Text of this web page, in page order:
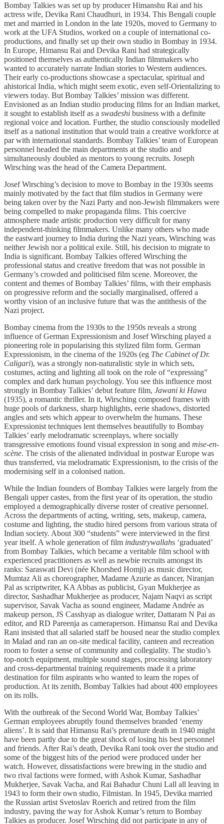
Bombay Talkies was set up by producer Himanshu Rai and his
actress wife, Devika Rani Chaudhuri, in 1934. This Bengali couple
met and married in London in the late 1920s, moved to Germany to
work at the UFA Studios, worked on a couple of international co-
productions, and finally set up their own studio in Bombay in 1934.
In Europe, Himansu Rai and Devika Rani had strategically
positioned themselves as authentically Indian filmmakers who
wanted to accurately narrate Indian stories to Western audiences.
Their early co-productions showcase a spectacular, spiritual and
ahistorical India, which might seem exotic, even self-Orientalizing to
viewers today. But Bombay Talkies’ mission was different.
Envisioned as an Indian studio producing films for an Indian market,
it sought to establish itself as a swadeshi business with a definite
regional voice and location. Further, the studio consciously modelled
itself as a national institution that would train a creative workforce at
par with international standards. Bombay Talkies’ team of European
personnel headed the main departments at the studio and
simultaneously doubled as mentors to young recruits. Joseph
Wirsching was the head of the Camera Department.
Josef Wirsching’s decision to move to Bombay in the 1930s seems
mainly motivated by the fact that film studios in Germany were
being taken over by the Nazi Party and non-Jewish filmmakers were
being compelled to make propaganda films. This coercive
atmosphere made artistic production very difficult for many
independent-thinking filmmakers. Unlike many others who made
the eastward journey to India during the Nazi years, Wirsching was
neither Jewish nor a political exile. Still, his decision to migrate to
India is significant. Bombay Talkies offered Wirsching the
professional status and creative freedom that was not possible in
Germany’s crowded and politicised film scene. Moreover, the
content and themes of Bombay Talkies’ films, with their emphasis
on progressive reform and the socially marginalised, offered a
worthy vision of an inclusive future that was the antithesis of the
Nazi project.
Bombay cinema from the 1930s to the 1950s reveals a strong
influence of German Expressionism and Josef Wirsching played a
pioneering role in popularising this stylized film form. German
Expressionism, in the cinema of the 1920s (eg The Cabinet of Dr.
Caligari), was a strongly non-naturalistic style in which sets,
costumes, acting and lighting all took on the role of “expressing”
complex and dark human psychology. You see this influence most
strongly in Bombay Talkies’ debut feature film, Jawani ki Hawa
(1935), a romantic thriller. In it, Wirsching composed frames with
huge pools of darkness, sharp highlights, eerie shadows, distorted
angles and sets which appear to overwhelm the humans. These
Expressionist techniques lent themselves beautifully to Bombay
Talkies’ early melodramatic screenplays, where socially
transgressive emotions found visual expression in song and mise-en-
scène. The crisis of the alienated individual in postwar Europe was
thus transferred, via melodramatic Expressionism, to the crisis of the
modernising self in a colonised nation.
While the Indian founders of Bombay Talkies were largely from the
Bengali upper castes, from the first year of its operation, the studio
employed a demographically diverse roster of creative personnel.
Across the departments of acting, writing, sets, makeup, camera,
costume and lighting, the studio hired persons from various strata of
Indian society. About 300 “students” were interviewed in the first
year itself. A whole generation of film industrywallahs ‘graduated’
from Bombay Talkies, which became a veritable film school with
experienced practitioners as well as newbie recruits amongst its
ranks: Saraswati Devi (née Khorshed Homji) as music director,
Mumtaz Ali as choreographer, Madame Azurie as dancer, Niranjan
Pal as scriptwriter, KA Abbas as publicist, Gyan Mukherjee as
director, Sashadhar Mukherjee as producer, Najam Naqvi as script
supervisor, Savak Vacha as sound engineer, Madame Andrée as
makeup person, JS Casshyap as dialogue writer, Dattaram N Pai as
editor, and RD Pareenja as cameraperson. Himansu Rai and Devika
Rani insisted that all salaried staff be housed near the studio complex
in Malad and ran an on-site medical facility, canteen and recreation
room to foster a sense of community and collegiality. The studio’s
top-notch equipment, multiple sound stages, processing laboratory
and cross-departmental training requirements made it a prime
destination for film aspirants who wanted to learn the ropes of
production. At its zenith, Bombay Talkies had about 400 employees
on its rolls.
With the outbreak of the Second World War, Bombay Talkies’
German employees abruptly found themselves branded ‘enemy
aliens’. It is said that Himansu Rai’s premature death in 1940 might
have been partly due to the great shock of losing his best personnel
and friends. After Rai’s death, Devika Rani took over the studio and
some of the biggest hits of the period were produced under her
watch. However, dissatisfactions were brewing in the studio and
two rival factions were formed, with Ashok Kumar, Sashadhar
Mukherjee, Savak Vacha, and Rai Bahadur Chuni Lall all leaving in
1943 to form their own studio, Filmistan. In 1945, Devika married
the Russian artist Svetoslav Roerich and retired from the film
industry, paving the way for Ashok Kumar’s return to Bombay
Talkies as producer. Josef Wirsching did not participate in any of